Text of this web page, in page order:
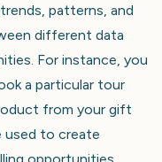
patterns, and
different data
For instance, you
a particular tour
from your gift
used to create